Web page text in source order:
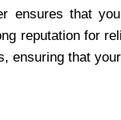
ensures that
reputation for
ensuring that